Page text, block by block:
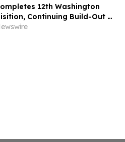
12th Washington
Continuing Build-Out of
Market